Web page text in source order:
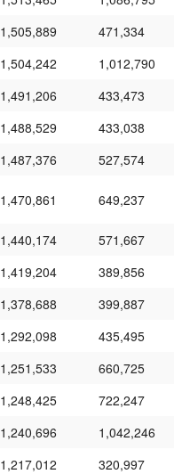
1,505,889
471,334
1,504,242
1,012,790
1,491,206
433,473
1,488,529
433,038
1,487,376 527,574
1,470,861 649,237
1,440,174
571,667
1,419,204
389,856
1,378,688
399,887
1,292,098
435,495
1,251,533
660,725
1,248,425
722,247
1,240,696
1,042,246
1,217,012
320,997